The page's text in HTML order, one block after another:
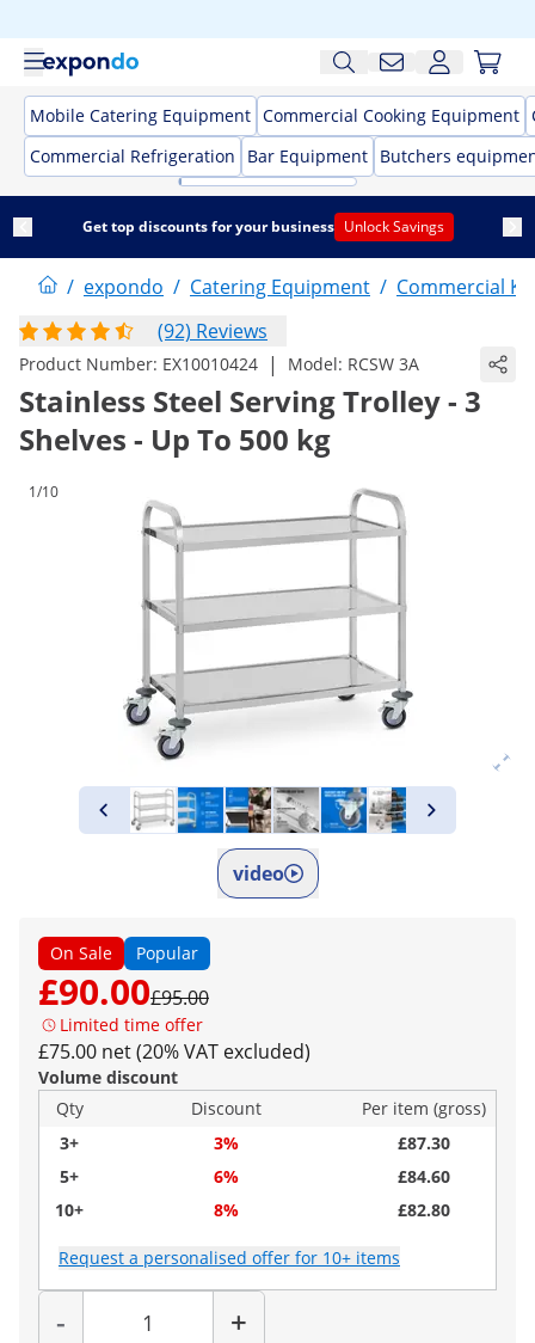
Mobile Catering Equipment Commercial Cooking Equipment
Commercial Refrigeration
Bar Equipment Butchers
Get top discounts for your business Unlock Savings
/ expondo / Catering Equipment / Commercial
(92) Reviews
Product Number: EX10010424 | Model: RCSW 3A
Stainless Steel Serving Trolley - 3
Shelves - Up To 500 kg
1/10
video
On Sale Popular
£90.00£95.00
Limited time offer
£75.00 net (20% VAT excluded)
Volume discount
Qty
Discount
Per item (gross)
3+
3%
£87.30
5+
6%
£84.60
10+
8% £82.80
Request a personalised offer for 10+ items
-
Quantity
+